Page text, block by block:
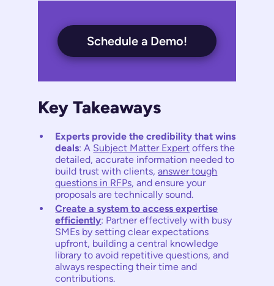
Schedule a Demo!
Key Takeaways
Experts provide the credibility that wins
deals: A Subject Matter Expert offers the
detailed, accurate information needed to
build trust with clients,answer tough
questions in RFPs, and ensure your
proposals are technically sound.
Create a system to access expertise
efficiently: Partner effectively with busy
SMEs by setting clear expectations
upfront, building a central knowledge
library to avoid repetitive questions, and
always respecting their time and
contributions.